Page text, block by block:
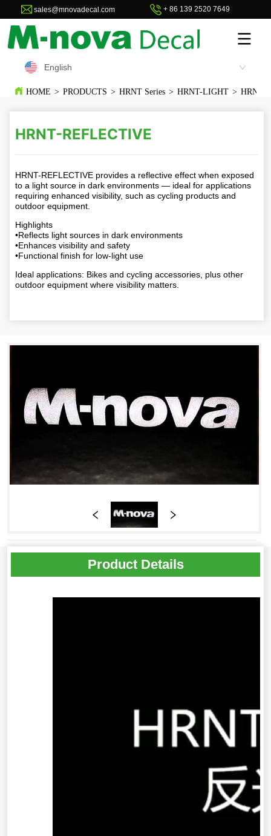
sales@mnovadecal.com + 86 139 2520 7649
English
HOME > PRODUCTS > HRNT Series > HRNT-LIGHT > HRNT-
HRNT-REFLECTIVE
Product Details